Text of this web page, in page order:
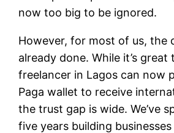
now too big to be ignored.
However, for most of us, the
already done. While it’s great
freelancer in Lagos can now
Paga wallet to receive
the trust gap is wide. We’ve
five years building